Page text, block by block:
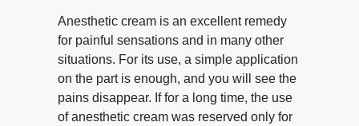
Anesthetic cream is an excellent remedy
for painful sensations and in many other
situations. For its use, a simple application
on the part is enough, and you will see the
pains disappear. If for a long time, the use
of anesthetic cream was reserved only for